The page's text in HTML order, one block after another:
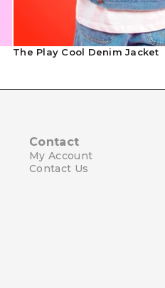
The Play Cool Denim Jacket
Contact
My Account
Contact Us